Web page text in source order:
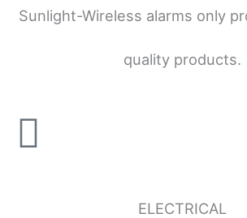
Sunlight-Wireless alarms only
quality products.
ELECTRICAL